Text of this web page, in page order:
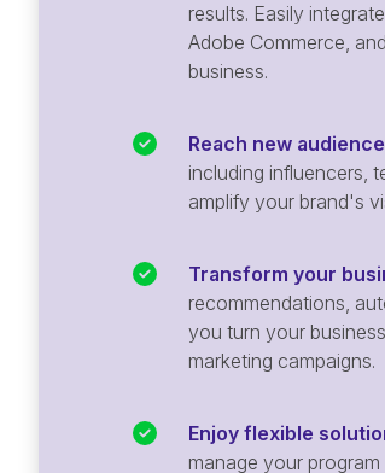
results. Easily
Adobe Commerce,
business.
Reach new
including influencers,
amplify your brand's
Transform your
recommendations,
you turn your
marketing campaigns.
Enjoy flexible
manage your